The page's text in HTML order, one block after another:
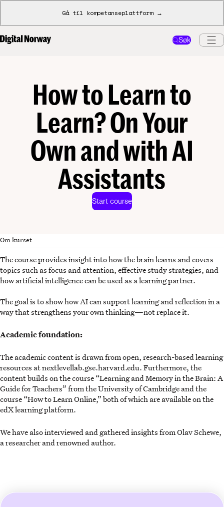
Gå til kompetanseplattform →
Søk
How to Learn to
Learn? On Your
Own and with AI
Assistants
Start course
Om kurset
The course provides insight into how the brain learns and covers
topics such as focus and attention, effective study strategies, and
how artificial intelligence can be used as a learning partner.
The goal is to show how AI can support learning and reflection in a
way that strengthens your own thinking—not replace it.
Academic foundation:
The academic content is drawn from open, research-based learning
resources at nextlevellab.gse.harvard.edu. Furthermore, the
content builds on the course “Learning and Memory in the Brain: A
Guide for Teachers” from the University of Cambridge and the
course “How to Learn Online,” both of which are available on the
edX learning platform.
We have also interviewed and gathered insights from Olav Schewe,
a researcher and renowned author.